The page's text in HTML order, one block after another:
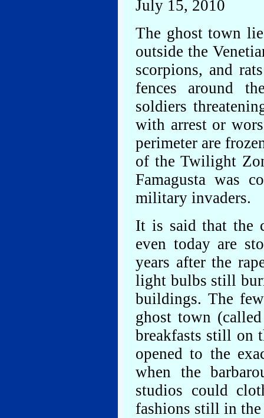
July 15, 2010
The ghost town
outside the
scorpions, and
fences around
soldiers
with arrest or
perimeter are
of the Twilight
Famagusta was
military invaders.
It is said that the
even today are
years after the
light bulbs still
buildings. The
ghost town
breakfasts still on
opened to the
when the
studios could
fashions still in the